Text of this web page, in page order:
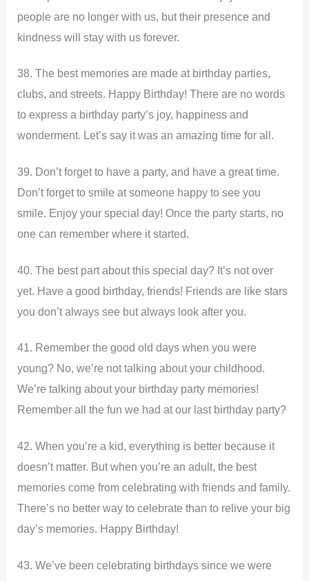
people are no longer with us, but their presence and
kindness will stay with us forever.
38. The best memories are made at birthday parties,
clubs, and streets. Happy Birthday! There are no words
to express a birthday party’s joy, happiness and
wonderment. Let’s say it was an amazing time for all.
39. Don’t forget to have a party, and have a great time.
Don’t forget to smile at someone happy to see you
smile. Enjoy your special day! Once the party starts, no
one can remember where it started.
40. The best part about this special day? It’s not over
yet. Have a good birthday, friends! Friends are like stars
you don’t always see but always look after you.
41. Remember the good old days when you were
young? No, we’re not talking about your childhood.
We’re talking about your birthday party memories!
Remember all the fun we had at our last birthday party?
42. When you’re a kid, everything is better because it
doesn’t matter. But when you’re an adult, the best
memories come from celebrating with friends and family.
There’s no better way to celebrate than to relive your big
day’s memories. Happy Birthday!
43. We’ve been celebrating birthdays since we were